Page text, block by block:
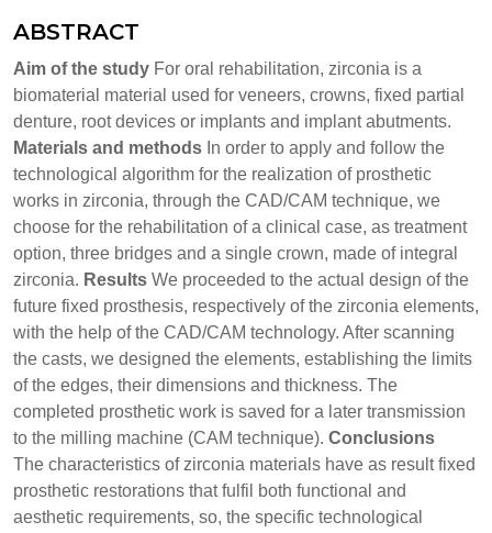
ABSTRACT
Aim of the study For oral rehabilitation, zirconia is a
biomaterial material used for veneers, crowns, fixed partial
denture, root devices or implants and implant abutments.
Materials and methods In order to apply and follow the
technological algorithm for the realization of prosthetic
works in zirconia, through the CAD/CAM technique, we
choose for the rehabilitation of a clinical case, as treatment
option, three bridges and a single crown, made of integral
zirconia. Results We proceeded to the actual design of the
future fixed prosthesis, respectively of the zirconia elements,
with the help of the CAD/CAM technology. After scanning
the casts, we designed the elements, establishing the limits
of the edges, their dimensions and thickness. The
completed prosthetic work is saved for a later transmission
to the milling machine (CAM technique). Conclusions
The characteristics of zirconia materials have as result fixed
prosthetic restorations that fulfil both functional and
aesthetic requirements, so, the specific technological